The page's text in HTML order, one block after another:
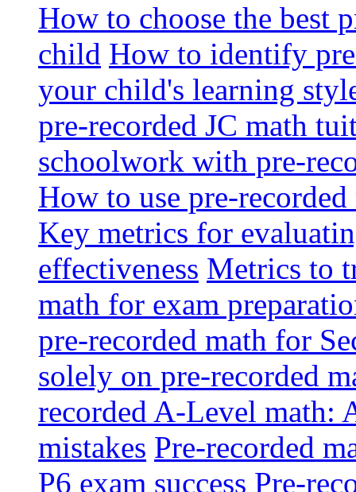
How to choose the best
child How to identify
your child's learning
pre-recorded JC math
schoolwork with pre-
How to use pre-
Key metrics for
effectiveness Metrics to
math for exam
pre-recorded math for
solely on pre-recorded
recorded A-Level math:
mistakes Pre-recorded
P6 exam success Pre-